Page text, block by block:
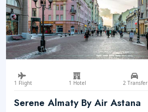
1 Flight 1 Hotel 2 Transfer
Serene Almaty By Air Astana